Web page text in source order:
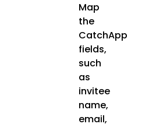
Map
the
CatchApp
fields,
such
as
invitee
name,
email,